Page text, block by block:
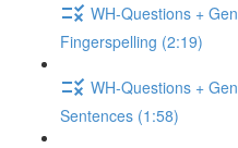
WH-Questions +
Fingerspelling (2:19)
WH-Questions +
Sentences (1:58)